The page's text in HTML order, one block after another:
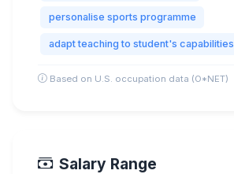
personalise sports programme
adapt teaching to student's capabilities
Based on U.S. occupation data (O*NET)
Salary Range